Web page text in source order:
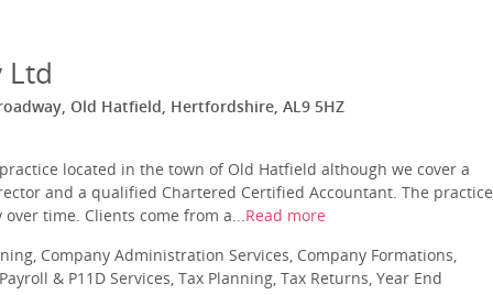
Ltd
Old Hatfield, Hertfordshire, AL9 5HZ
located in the town of Old Hatfield although we cover a
and a qualified Chartered Certified Accountant. The practice
time. Clients come from a...Read more
Company Administration Services, Company Formations,
& P11D Services, Tax Planning, Tax Returns, Year End